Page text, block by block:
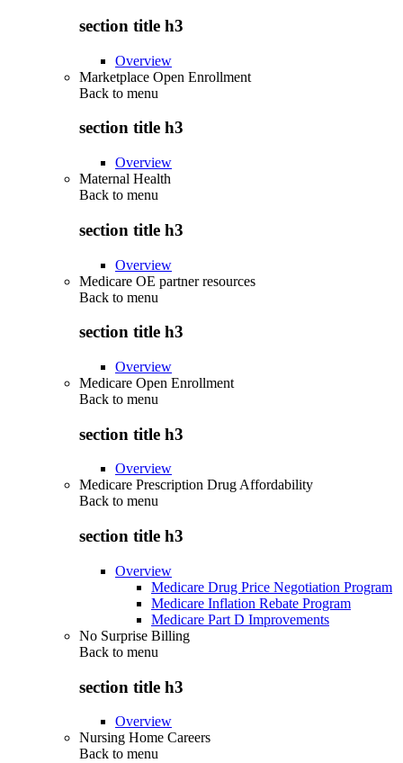
section title h3
Overview
Marketplace Open Enrollment
Back to menu
section title h3
Overview
Maternal Health
Back to menu
section title h3
Overview
Medicare OE partner resources
Back to menu
section title h3
Overview
Medicare Open Enrollment
Back to menu
section title h3
Overview
Medicare Prescription Drug Affordability
Back to menu
section title h3
Overview
Medicare Drug Price Negotiation Program
Medicare Inflation Rebate Program
Medicare Part D Improvements
No Surprise Billing
Back to menu
section title h3
Overview
Nursing Home Careers
Back to menu